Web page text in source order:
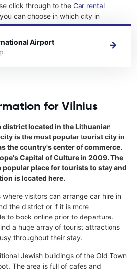
click through to the Car rental
can choose in which city in
a car.
Airport
for Vilnius
district located in the Lithuanian
is the most popular tourist city in
the country's center of commerce.
Capital of Culture in 2009. The
place for tourists to stay and
is located here.
visitors can arrange car hire in
the district or if it is more
to book online prior to departure.
a huge array of tourist attractions
throughout their stay.
Jewish buildings of the Old Town
The area is full of cafes and